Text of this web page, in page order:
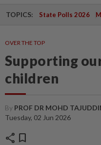
TOPICS: State Polls 2026
OVER THE TOP
Supporting
children
By PROF DR MOHD
Tuesday, 02 Jun 2026
share bookmark